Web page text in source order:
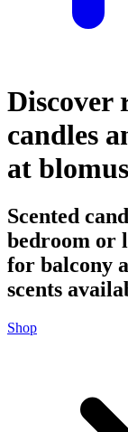
Discover
candles
at blomus
Scented
bedroom or
for balcony
scents
Shop